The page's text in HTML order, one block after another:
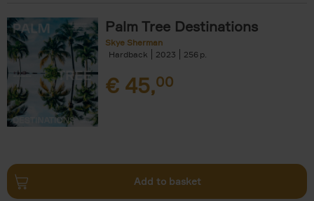
Palm Tree Destinations
Skye Sherman
Hardback
2023 256
€ 45,00
Add to basket